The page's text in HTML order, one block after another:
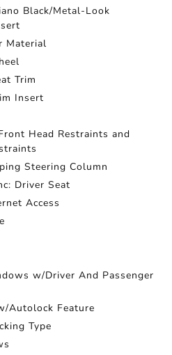
Black/Metal-Look
Material
Trim
Insert
Head Restraints and
Steering Column
Driver Seat
Access
w/Driver And Passenger
Autolock Feature
Type